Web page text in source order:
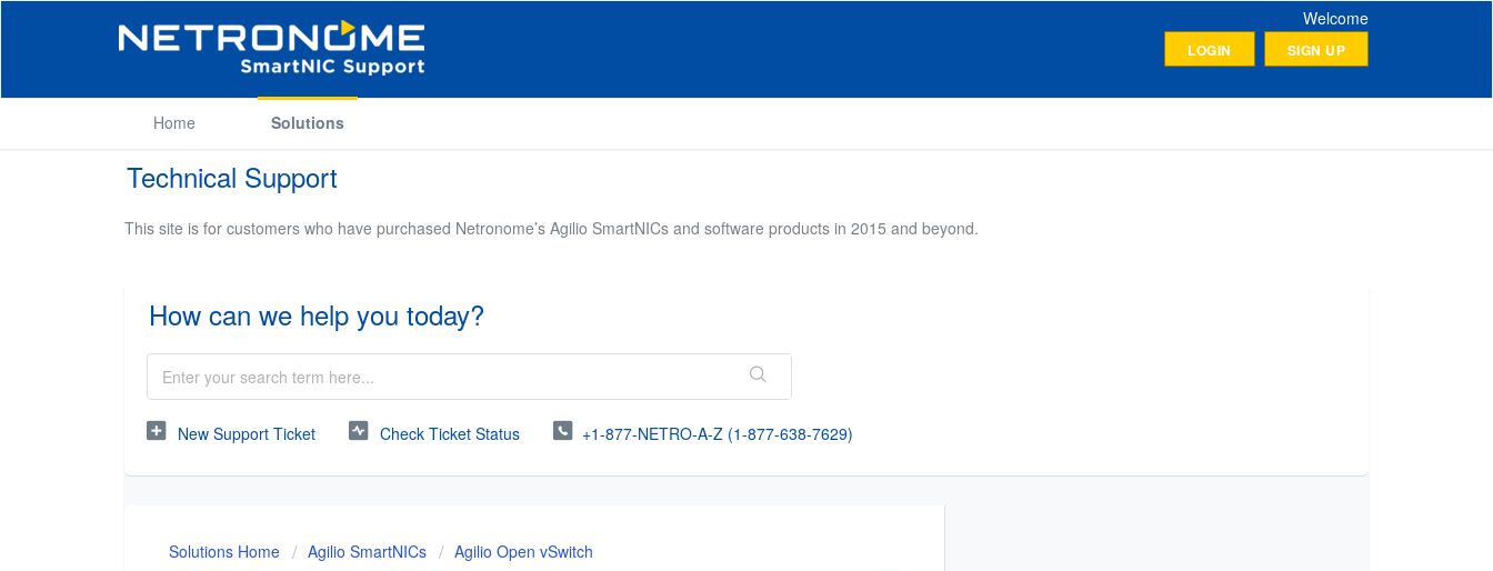
Welcome
LOGIN SIGN UP
Home Solutions
Technical Support
This site is for customers who have purchased Netronome’s Agilio SmartNICs and software products in 2015 and beyond.
How can we help you today?
New Support Ticket Check Ticket Status +1-877-NETRO-A-Z (1-877-638-7629)
Solutions Home Agilio SmartNICs Agilio Open vSwitch